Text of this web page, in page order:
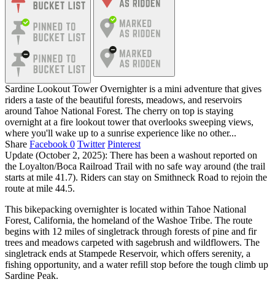
Sardine Lookout Tower Overnighter is a mini adventure that gives
riders a taste of the beautiful forests, meadows, and reservoirs
around Tahoe National Forest. The cherry on top is staying
overnight at a fire lookout tower that overlooks sweeping views,
where you'll wake up to a sunrise experience like no other...
Share Facebook 0 Twitter Pinterest
Update (October 2, 2025): There has been a washout reported on
the Loyalton/Boca Railroad Trail with no safe way around (the trail
starts at mile 41.7). Riders can stay on Smithneck Road to rejoin the
route at mile 44.5.
This bikepacking overnighter is located within Tahoe National
Forest, California, the homeland of the Washoe Tribe. The route
begins with 12 miles of singletrack through forests of pine and fir
trees and meadows carpeted with sagebrush and wildflowers. The
singletrack ends at Stampede Reservoir, which offers serenity, a
fishing opportunity, and a water refill stop before the tough climb up
Sardine Peak.